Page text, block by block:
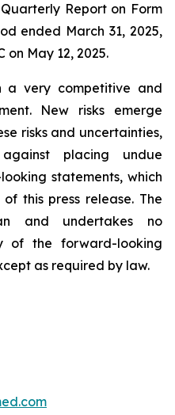
Report on Form
ended March 31, 2025,
on May 12, 2025.
a very competitive and
New risks emerge
risks and uncertainties,
placing undue
statements, which
this press release. The
and undertakes no
of the forward-looking
as required by law.